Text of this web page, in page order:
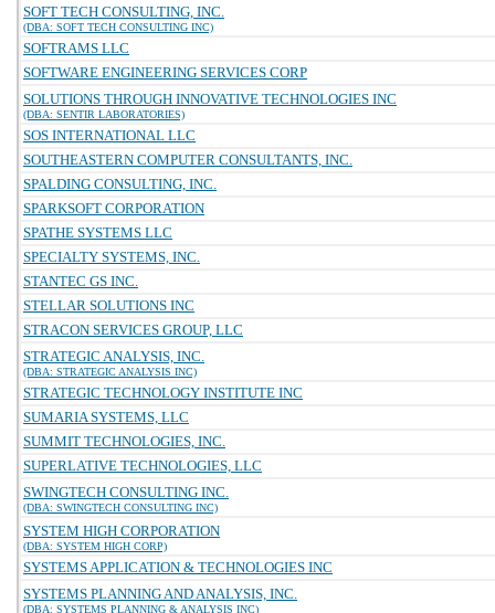
SOFT TECH CONSULTING, INC.
(DBA: SOFT TECH CONSULTING INC)
SOFTRAMS LLC
SOFTWARE ENGINEERING SERVICES CORP
SOLUTIONS THROUGH INNOVATIVE TECHNOLOGIES INC
(DBA: SENTIR LABORATORIES)
SOS INTERNATIONAL LLC
SOUTHEASTERN COMPUTER CONSULTANTS, INC.
SPALDING CONSULTING, INC.
SPARKSOFT CORPORATION
SPATHE SYSTEMS LLC
SPECIALTY SYSTEMS, INC.
STANTEC GS INC.
STELLAR SOLUTIONS INC
STRACON SERVICES GROUP, LLC
STRATEGIC ANALYSIS, INC.
(DBA: STRATEGIC ANALYSIS INC)
STRATEGIC TECHNOLOGY INSTITUTE INC
SUMARIA SYSTEMS, LLC
SUMMIT TECHNOLOGIES, INC.
SUPERLATIVE TECHNOLOGIES, LLC
SWINGTECH CONSULTING INC.
(DBA: SWINGTECH CONSULTING INC)
SYSTEM HIGH CORPORATION
(DBA: SYSTEM HIGH CORP)
SYSTEMS APPLICATION & TECHNOLOGIES INC
SYSTEMS PLANNING AND ANALYSIS, INC.
(DBA: SYSTEMS PLANNING & ANALYSIS INC)